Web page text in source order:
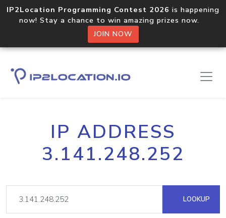
IP2Location Programming Contest 2026 is happening
now! Stay a chance to win amazing prizes now.
JOIN NOW
IP ADDRESS
3.141.248.252
LOOKUP